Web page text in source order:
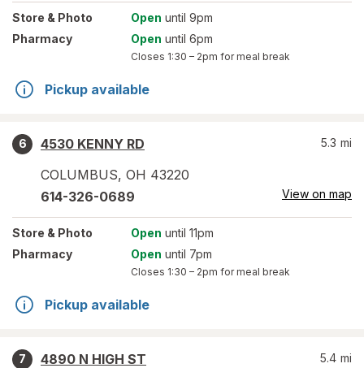
Store & Photo Open until 9pm
Pharmacy
Open until 6pm
Closes 1:30 – 2pm for meal break
Pickup available
6
4530 KENNY RD
COLUMBUS, OH 43220
5.3 mi
614-326-0689 View on map
Store & Photo Open until 11pm
Pharmacy
Open until 7pm
Closes 1:30 – 2pm for meal break
Pickup available
7
4890 N HIGH ST
5.4 mi